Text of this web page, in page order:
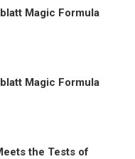
Magic Formula
Magic Formula
the Tests of